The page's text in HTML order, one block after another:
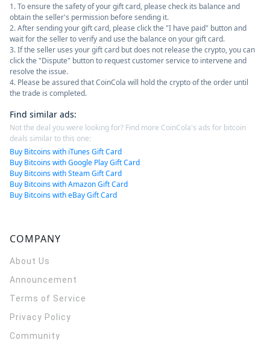
1. To ensure the safety of your gift card, please check its balance and
obtain the seller's permission before sending it.
2. After sending your gift card, please click the "I have paid" button and
wait for the seller to verify and use the balance on your gift card.
3. If the seller uses your gift card but does not release the crypto, you can
click the "Dispute" button to request customer service to intervene and
resolve the issue.
4. Please be assured that CoinCola will hold the crypto of the order until
the trade is completed.
Find similar ads:
Not the deal you were looking for? Find more CoinCola's ads for bitcoin
deals similar to this one:
Buy Bitcoins with iTunes Gift Card
Buy Bitcoins with Google Play Gift Card
Buy Bitcoins with Steam Gift Card
Buy Bitcoins with Amazon Gift Card
Buy Bitcoins with eBay Gift Card
COMPANY
About Us
Announcement
Terms of Service
Privacy Policy
Community